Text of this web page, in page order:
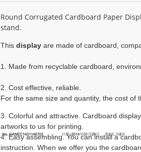
Round Corrugated Cardboard Paper
stand.
This display are made of cardboard,
1. Made from recyclable cardboard,
2. Cost effective, reliable.
For the same size and quantity, the cost of
3. Colorful and attractive. Cardboard
artworks to us for printing.
4. Easy assembling. You can install a
instruction. When we offer you the